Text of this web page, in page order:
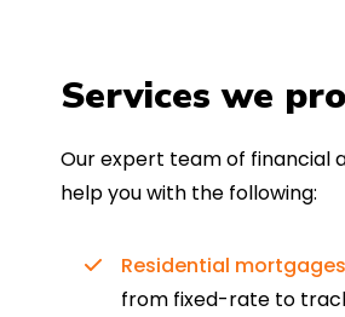
Services we
Our expert team of financial
help you with the following:
Residential
from fixed-rate to